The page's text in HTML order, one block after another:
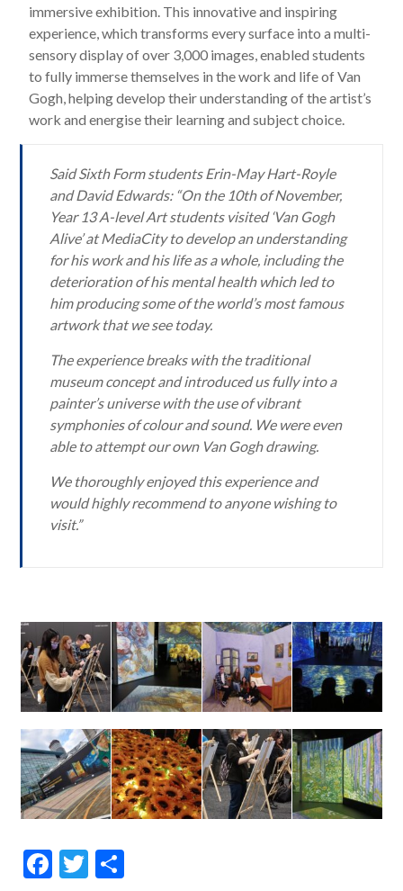
immersive exhibition. This innovative and inspiring
experience, which transforms every surface into a multi-
sensory display of over 3,000 images, enabled students
to fully immerse themselves in the work and life of Van
Gogh, helping develop their understanding of the artist’s
work and energise their learning and subject choice.
Said Sixth Form students Erin-May Hart-Royle
and David Edwards: “On the 10th of November,
Year 13 A-level Art students visited ‘Van Gogh
Alive’ at MediaCity to develop an understanding
for his work and his life as a whole, including the
deterioration of his mental health which led to
him producing some of the world’s most famous
artwork that we see today.
The experience breaks with the traditional
museum concept and introduced us fully into a
painter’s universe with the use of vibrant
symphonies of colour and sound. We were even
able to attempt our own Van Gogh drawing.
We thoroughly enjoyed this experience and
would highly recommend to anyone wishing to
visit.”
F
T